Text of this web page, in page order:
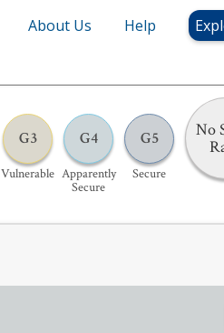
About Us Help
G3
Vulnerable
G4
Apparently
Secure
G5
Secure
No